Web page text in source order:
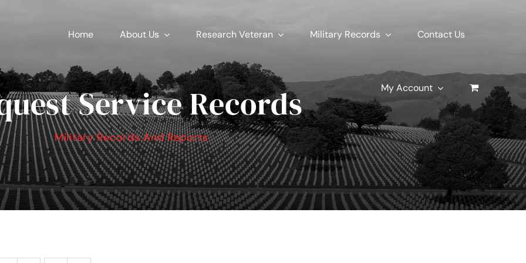
Home About Us Research Veteran Military Records Contact Us
My Account
Service Records
Military Records And Reports